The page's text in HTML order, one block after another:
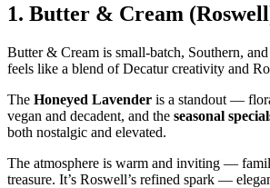
1. Butter & Cream
Butter & Cream is small‑batch, Southern,
feels like a blend of Decatur creativity and
The Honeyed Lavender is a standout —
vegan and decadent, and the seasonal
both nostalgic and elevated.
The atmosphere is warm and inviting —
treasure. It’s Roswell’s refined spark —